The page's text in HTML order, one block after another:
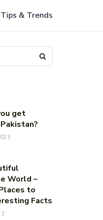
Tips & Trends
get
World –
to
Facts